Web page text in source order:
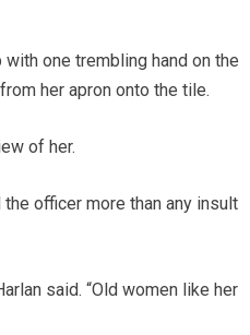
one trembling hand on the
her apron onto the tile.
of her.
officer more than any insult
said. “Old women like her